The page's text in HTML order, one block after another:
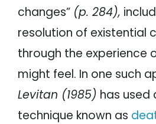
changes” (p. 284),
resolution of existential
through the experience
might feel. In one such
Levitan (1985) has used
technique known as